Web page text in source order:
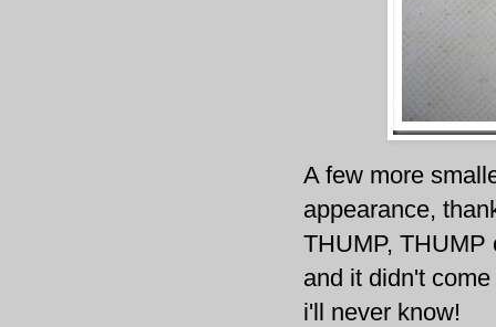
A few more
appearance,
THUMP, THUMP
and it didn't
i'll never know!